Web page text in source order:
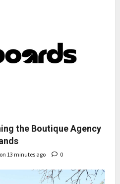
the Boutique Agency
13 minutes ago 0